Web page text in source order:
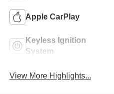
Apple CarPlay
Keyless Ignition
System
View More Highlights...